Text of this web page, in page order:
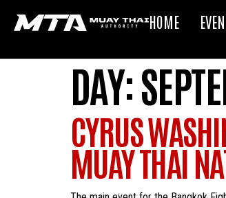
HOME
DAY:
CYRUS
MUAY THAI